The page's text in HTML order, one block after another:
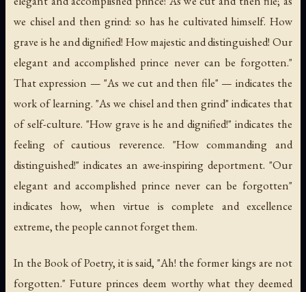
we chisel and then grind: so has he cultivated himself. How
grave is he and dignified! How majestic and distinguished! Our
elegant and accomplished prince never can be forgotten."
That expression — "As we cut and then file" — indicates the
work of learning. "As we chisel and then grind" indicates that
of self-culture. "How grave is he and dignified!" indicates the
feeling of cautious reverence. "How commanding and
distinguished!" indicates an awe-inspiring deportment. "Our
elegant and accomplished prince never can be forgotten"
indicates how, when virtue is complete and excellence
extreme, the people cannot forget them.
In the Book of Poetry, it is said, "Ah! the former kings are not
forgotten." Future princes deem worthy what they deemed